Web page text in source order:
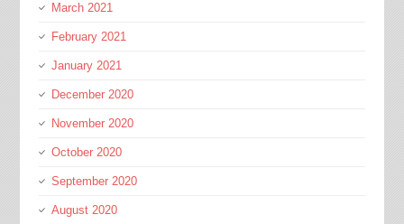
March 2021
February 2021
January 2021
December 2020
November 2020
October 2020
September 2020
August 2020